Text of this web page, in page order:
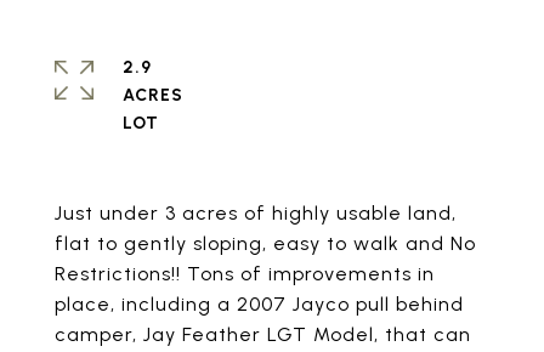
Just under 3 acres of highly usable land,
flat to gently sloping, easy to walk and No
Restrictions!! Tons of improvements in
place, including a 2007 Jayco pull behind
camper, Jay Feather LGT Model, that can
2.9
ACRES